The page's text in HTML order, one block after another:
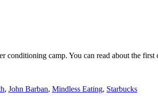
conditioning camp. You can read about the first
, John Barban, Mindless Eating, Starbucks